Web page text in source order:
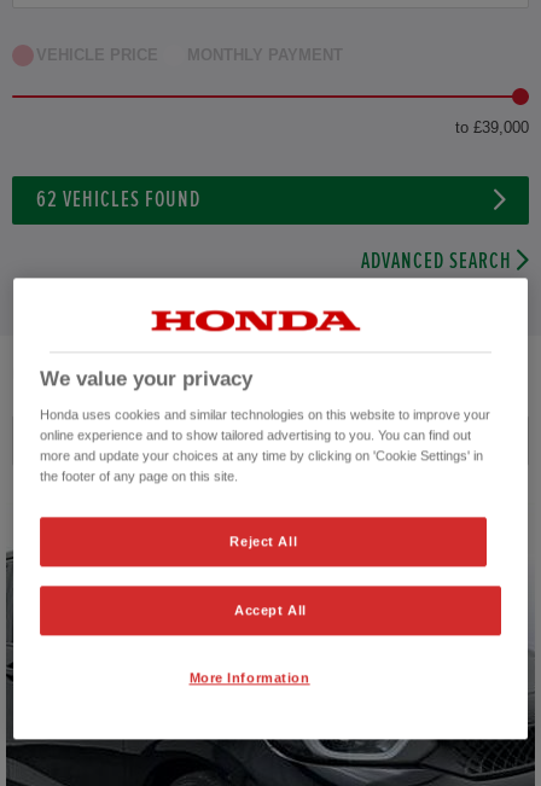
VEHICLE PRICE MONTHLY PAYMENT
to £39,000
62 VEHICLES FOUND
ADVANCED SEARCH
VEHICLES FOUND
Price ascending
We value your privacy
Honda uses cookies and similar technologies on this website to improve your
online experience and to show tailored advertising to you. You can find out
more and update your choices at any time by clicking on 'Cookie Settings' in
the footer of any page on this site.
Reject All
Accept All
More Information